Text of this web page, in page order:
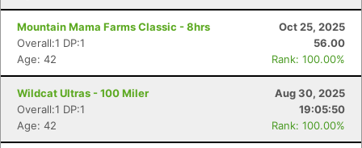
Mountain Mama Farms Classic - 8hrs
Oct 25, 2025
Overall:1 DP:1
56.00
Age: 42
Rank: 100.00%
Wildcat Ultras - 100 Miler
Aug 30, 2025
Overall:1 DP:1
19:05:50
Age: 42
Rank: 100.00%